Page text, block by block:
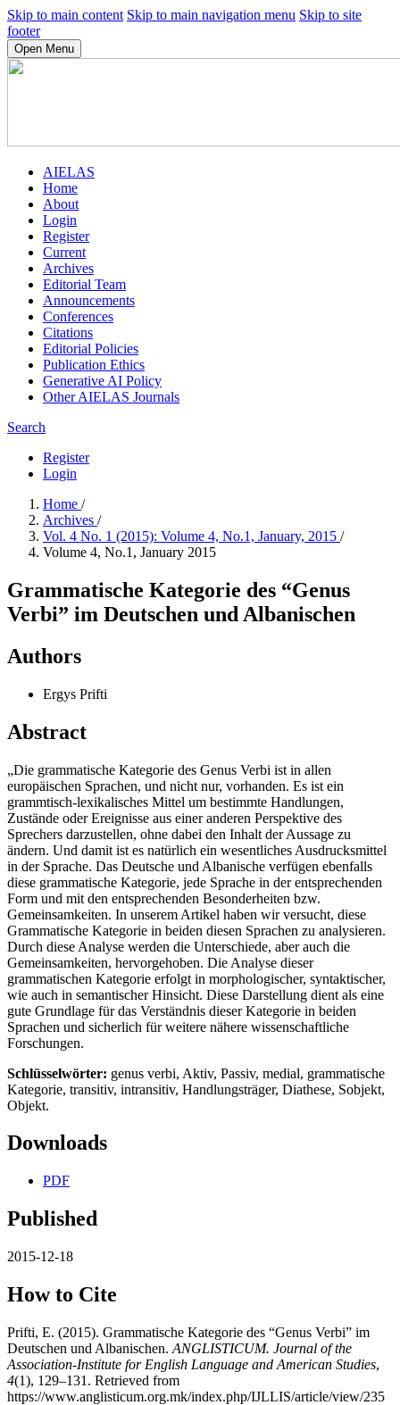
Skip to main content Skip to main navigation menu Skip to site
footer
Open Menu
AIELAS
Home
About
Login
Register
Current
Archives
Editorial Team
Announcements
Conferences
Citations
Editorial Policies
Publication Ethics
Generative AI Policy
Other AIELAS Journals
Search
Register
Login
Home /
Archives /
Vol. 4 No. 1 (2015): Volume 4, No.1, January, 2015 /
Volume 4, No.1, January 2015
Grammatische Kategorie des “Genus
Verbi” im Deutschen und Albanischen
Authors
Ergys Prifti
Abstract
„Die grammatische Kategorie des Genus Verbi ist in allen
europäischen Sprachen, und nicht nur, vorhanden. Es ist ein
grammtisch-lexikalisches Mittel um bestimmte Handlungen,
Zustände oder Ereignisse aus einer anderen Perspektive des
Sprechers darzustellen, ohne dabei den Inhalt der Aussage zu
ändern. Und damit ist es natürlich ein wesentliches Ausdrucksmittel
in der Sprache. Das Deutsche und Albanische verfügen ebenfalls
diese grammatische Kategorie, jede Sprache in der entsprechenden
Form und mit den entsprechenden Besonderheiten bzw.
Gemeinsamkeiten. In unserem Artikel haben wir versucht, diese
Grammatische Kategorie in beiden diesen Sprachen zu analysieren.
Durch diese Analyse werden die Unterschiede, aber auch die
Gemeinsamkeiten, hervorgehoben. Die Analyse dieser
grammatischen Kategorie erfolgt in morphologischer, syntaktischer,
wie auch in semantischer Hinsicht. Diese Darstellung dient als eine
gute Grundlage für das Verständnis dieser Kategorie in beiden
Sprachen und sicherlich für weitere nähere wissenschaftliche
Forschungen.
Schlüsselwörter: genus verbi, Aktiv, Passiv, medial, grammatische
Kategorie, transitiv, intransitiv, Handlungsträger, Diathese, Sobjekt,
Objekt.
Downloads
PDF
Published
2015-12-18
How to Cite
Prifti, E. (2015). Grammatische Kategorie des “Genus Verbi” im
Deutschen und Albanischen. ANGLISTICUM. Journal of the
Association-Institute for English Language and American Studies,
4(1), 129–131. Retrieved from
https://www.anglisticum.org.mk/index.php/IJLLIS/article/view/235